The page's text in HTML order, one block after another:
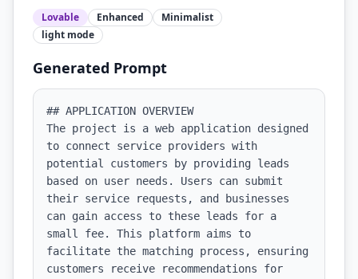
Lovable Enhanced
Minimalist
light mode
Generated Prompt
## APPLICATION OVERVIEW
The project is a web application designed
to connect service providers with
potential customers by providing leads
based on user needs. Users can submit
their service requests, and businesses
can gain access to these leads for a
small fee. This platform aims to
facilitate the matching process, ensuring
customers receive recommendations for